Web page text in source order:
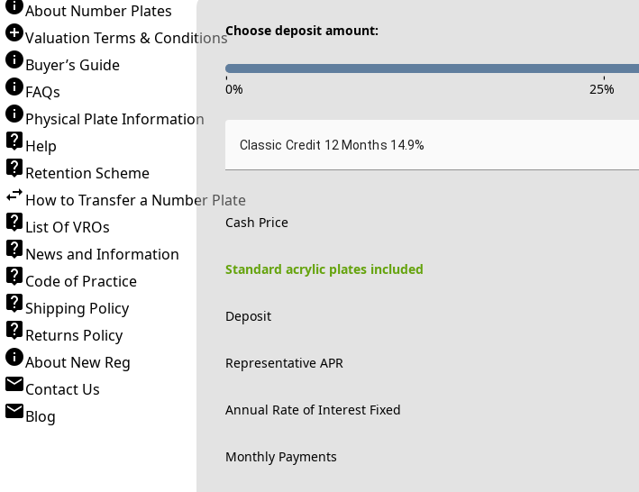
About Number Plates
Valuation Terms & Conditions
Buyer’s Guide
FAQs
Physical Plate Information
Help
Retention Scheme
How to Transfer a Number Plate
List Of VROs
News and Information
Code of Practice
Shipping Policy
Returns Policy
About New Reg
Contact Us
Blog
Choose deposit amount:
- -
0% 25%
Classic Credit 12 Months 14.9%
Cash Price
Standard acrylic plates included
Deposit
Representative APR
Annual Rate of Interest Fixed
Monthly Payments